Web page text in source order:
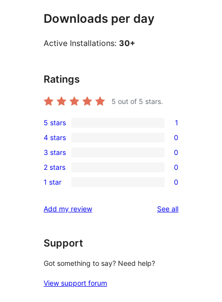
Downloads per day
Active Installations: 30+
Ratings
5 out of 5 stars.
1
5-
star
review
5 stars 1
0
4-
star
reviews
4 stars 0
0
3-
star
3 stars 0
0
2-
reviews
2 stars 0
0
star
1 star 0
Add my review See allreviews
Support
Got something to say? Need help?
View support forum